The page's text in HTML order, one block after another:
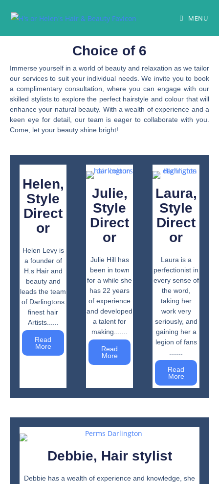
MENU
Choice of 6
Immerse yourself in a world of beauty and relaxation as we tailor
our services to suit your individual needs. We invite you to book
a complimentary consultation, where you can engage with our
skilled stylists to explore the perfect hairstyle and colour that will
enhance your natural beauty. With a wealth of experience and a
keen eye for detail, our team is eager to collaborate with you.
Come, let your beauty shine bright!
Helen,
Style
Direct
or
Helen Levy is
a founder of
H.s Hair and
beauty and
leads the team
of Darlingtons
finest hair
Artists......
Read
More
Julie,
Style
Direct
or
Julie Hill has
been in town
for a while she
has 22 years
of experience
and developed
a talent for
making.......
Read
More
Laura,
Style
Direct
or
Laura is a
perfectionist in
every sense of
the word,
taking her
work very
seriously, and
gaining her a
legion of fans
Read
More
Debbie, Hair stylist
Debbie has a wealth of experience and knowledge, she